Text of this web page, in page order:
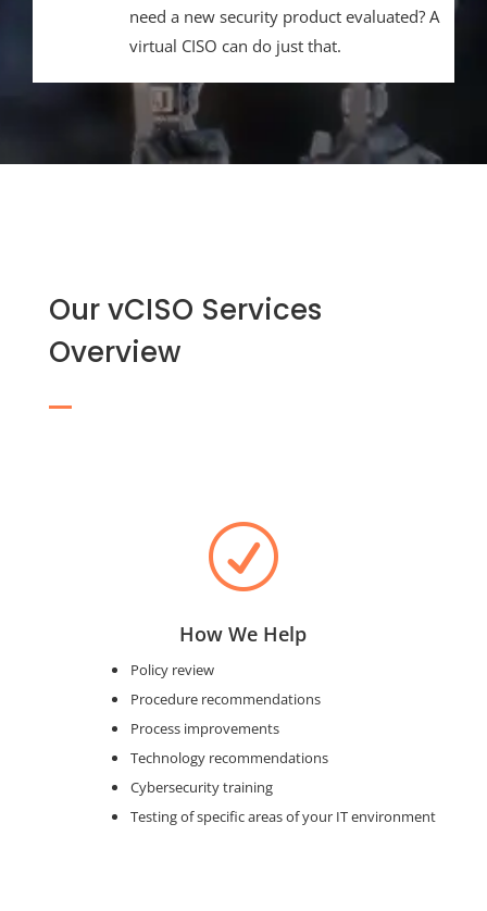
need a new security product evaluated? A
virtual CISO can do just that.
Our vCISO Services
Overview
R
How We Help
Policy review
Procedure recommendations
Process improvements
Technology recommendations
Cybersecurity training
Testing of specific areas of your IT environment